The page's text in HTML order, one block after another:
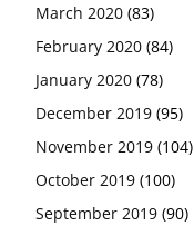
March 2020 (83)
February 2020 (84)
January 2020 (78)
December 2019 (95)
November 2019 (104)
October 2019 (100)
September 2019 (90)